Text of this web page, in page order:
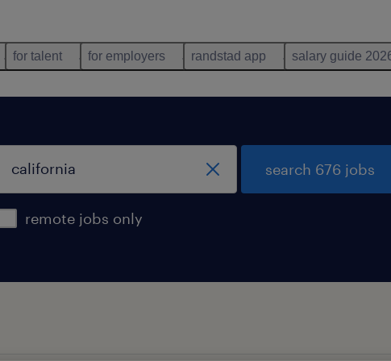
for talent for employers randstad app salary guide
remote jobs only
search 676 jobs